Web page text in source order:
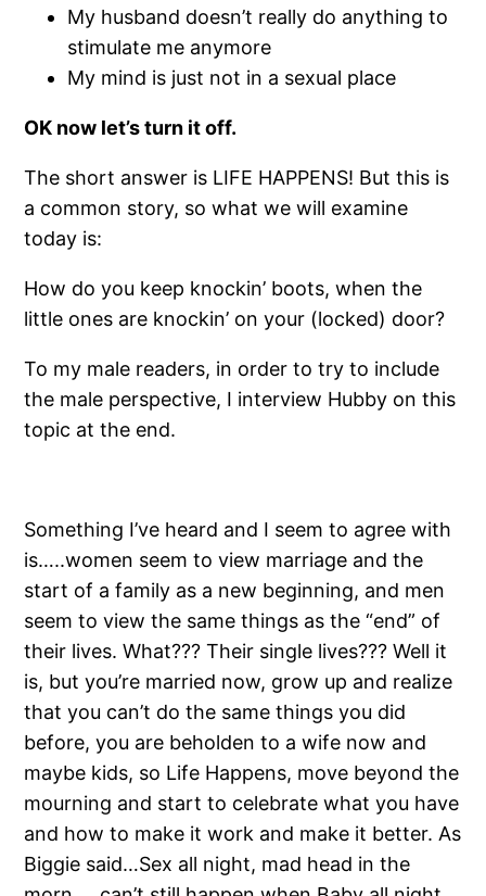
My husband doesn’t really do anything to
stimulate me anymore
My mind is just not in a sexual place
OK now let’s turn it off.
The short answer is LIFE HAPPENS! But this is
a common story, so what we will examine
today is:
How do you keep knockin’ boots, when the
little ones are knockin’ on your (locked) door?
To my male readers, in order to try to include
the male perspective, I interview Hubby on this
topic at the end.
Something I’ve heard and I seem to agree with
is…..women seem to view marriage and the
start of a family as a new beginning, and men
seem to view the same things as the “end” of
their lives. What??? Their single lives??? Well it
is, but you’re married now, grow up and realize
that you can’t do the same things you did
before, you are beholden to a wife now and
maybe kids, so Life Happens, move beyond the
mourning and start to celebrate what you have
and how to make it work and make it better. As
Biggie said…Sex all night, mad head in the